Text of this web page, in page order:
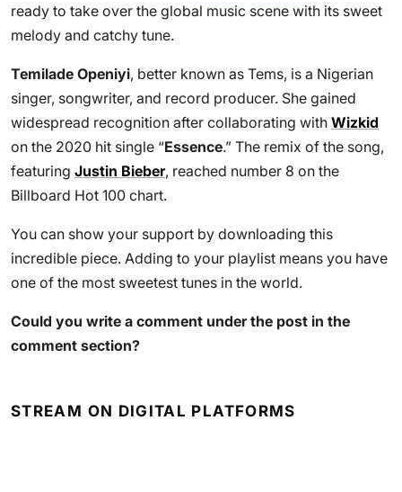
ready to take over the global music scene with its sweet
melody and catchy tune.
Temilade Openiyi, better known as Tems, is a Nigerian
singer, songwriter, and record producer. She gained
widespread recognition after collaborating with Wizkid
on the 2020 hit single “Essence.” The remix of the song,
featuring Justin Bieber, reached number 8 on the
Billboard Hot 100 chart.
You can show your support by downloading this
incredible piece. Adding to your playlist means you have
one of the most sweetest tunes in the world.
Could you write a comment under the post in the
comment section?
STREAM ON DIGITAL PLATFORMS